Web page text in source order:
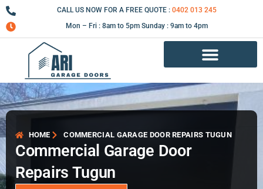
Skip
to
content
CALL US NOW FOR A FREE QUOTE : 0402 013 245
Mon – Fri : 8am to 5pm Sunday : 9am to 4pm
HOME COMMERCIAL GARAGE DOOR REPAIRS TUGUN
Commercial Garage Door
Repairs Tugun